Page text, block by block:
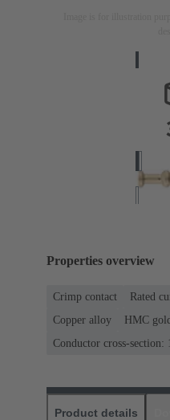
Properties overview
Crimp contact Rated
Copper alloy
HMC
Conductor cross-section:
Product details